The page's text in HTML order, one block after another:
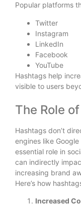
Popular platforms
Twitter
Instagram
LinkedIn
Facebook
YouTube
Hashtags help
visible to users
The Role
Hashtags don’t
engines like
essential role in
can indirectly
increasing brand
Here’s how
Increased